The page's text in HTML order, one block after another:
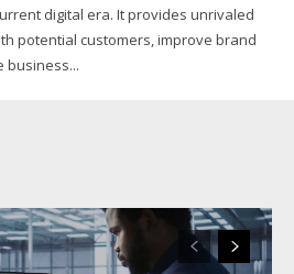
digital era. It provides unrivaled
potential customers, improve brand
business...